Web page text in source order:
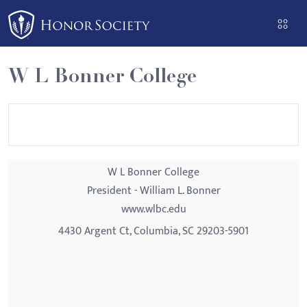
Please
note:
This
website
includes
an
W L Bonner College
W L Bonner College
President - William L. Bonner
www.wlbc.edu
4430 Argent Ct, Columbia, SC 29203-5901